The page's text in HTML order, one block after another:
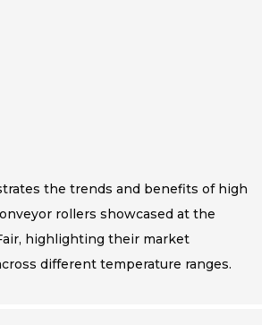
the trends and benefits of high
rollers showcased at the
highlighting their market
different temperature ranges.